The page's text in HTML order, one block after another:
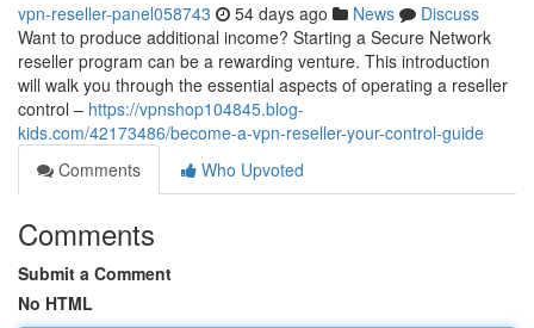
vpn-reseller-panel058743 54 days ago News
Discuss
Want to produce additional income? Starting a Secure Network
reseller program can be a rewarding venture. This introduction
will walk you through the essential aspects of operating a reseller
control – https://vpnshop104845.blog-
kids.com/42173486/become-a-vpn-reseller-your-control-guide
Comments
Who Upvoted
Comments
Submit a Comment
No HTML